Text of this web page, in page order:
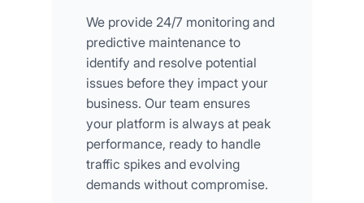
We provide 24/7 monitoring and
predictive maintenance to
identify and resolve potential
issues before they impact your
business. Our team ensures
your platform is always at peak
performance, ready to handle
traffic spikes and evolving
demands without compromise.